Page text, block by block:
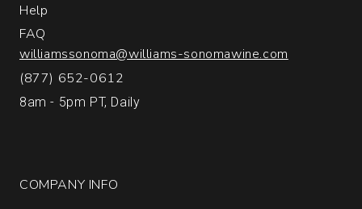
Help
FAQ
williamssonoma@williams-sonomawine.com
(877) 652-0612
8am - 5pm PT, Daily
COMPANY INFO